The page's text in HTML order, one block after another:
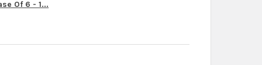
Of 6 - 1...